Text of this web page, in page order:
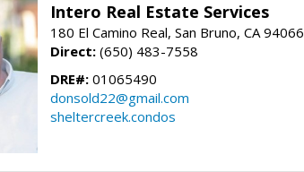
Intero Real Estate Services
180 El Camino Real, San Bruno, CA 94066
Direct: (650) 483-7558
DRE#: 01065490
donsold22@gmail.com
sheltercreek.condos